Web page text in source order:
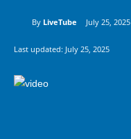
By LiveTube July 25, 2025
Last updated: July 25, 2025